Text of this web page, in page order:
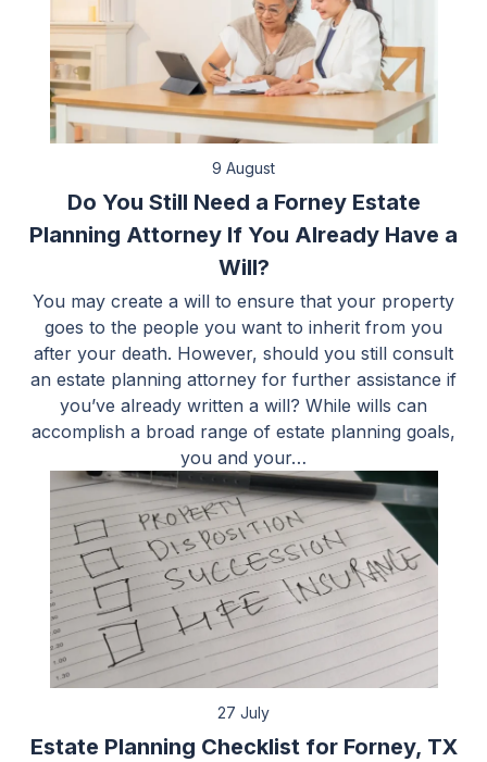
9 August
Do You Still Need a Forney Estate
Planning Attorney If You Already Have a
Will?
You may create a will to ensure that your property
goes to the people you want to inherit from you
after your death. However, should you still consult
an estate planning attorney for further assistance if
you’ve already written a will? While wills can
accomplish a broad range of estate planning goals,
you and your…
27 July
Estate Planning Checklist for Forney, TX